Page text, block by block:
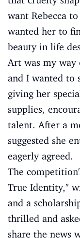
want Rebecca
wanted her to
beauty in life
Art was my way
and I wanted to
giving her
supplies,
talent. After a
suggested she
eagerly agreed.
The
True Identity,"
and a
thrilled and
share the news